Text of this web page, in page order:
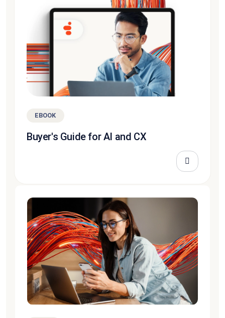
EBOOK
Buyer's Guide for AI and CX